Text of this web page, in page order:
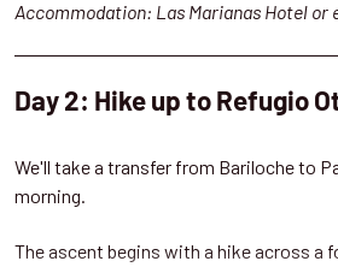
Accommodation: Las Marianas Hotel or
Day 2: Hike up to Refugio
We'll take a transfer from Bariloche to
morning.
The ascent begins with a hike across a